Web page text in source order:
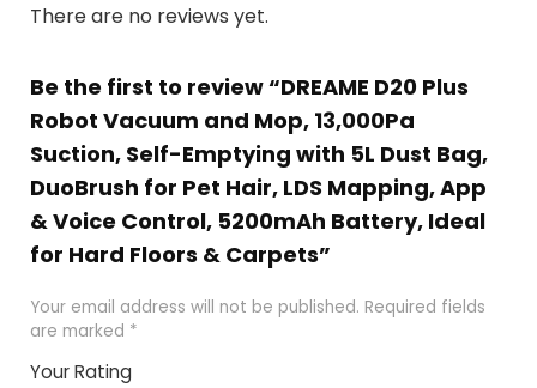
There are no reviews yet.
Be the first to review “DREAME D20 Plus
Robot Vacuum and Mop, 13,000Pa
Suction, Self-Emptying with 5L Dust Bag,
DuoBrush for Pet Hair, LDS Mapping, App
& Voice Control, 5200mAh Battery, Ideal
for Hard Floors & Carpets”
Your email address will not be published. Required fields
are marked *
Your Rating